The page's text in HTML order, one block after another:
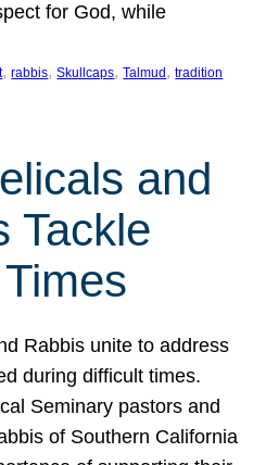
for God, while
, rabbis, Skullcaps, Talmud , tradition
and
Tackle
Rabbis unite to address
during difficult times.
Seminary pastors and
of Southern California